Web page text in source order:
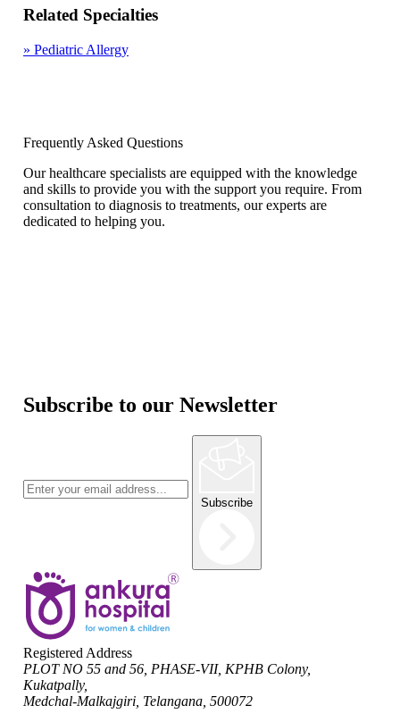
Related Specialties
» Pediatric Allergy
Frequently Asked Questions
Our healthcare specialists are equipped with the knowledge
and skills to provide you with the support you require. From
consultation to diagnosis to treatments, our experts are
dedicated to helping you.
Subscribe to our Newsletter
Subscribe
Registered Address
PLOT NO 55 and 56, PHASE-VII, KPHB Colony,
Kukatpally,
Medchal-Malkajgiri, Telangana, 500072